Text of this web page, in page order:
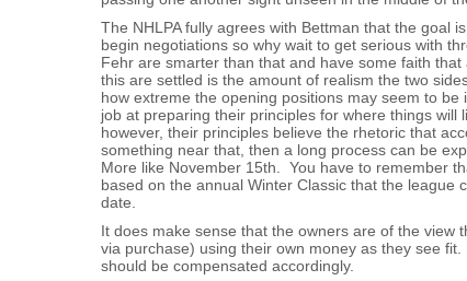
The NHLPA fully agrees with Bettman that the goal
begin negotiations so why wait to get serious with
Fehr are smarter than that and have some faith
this are settled is the amount of realism the two
how extreme the opening positions may seem to
job at preparing their principles for where things
however, their principles believe the rhetoric that
something near that, then a long process can be
More like November 15th. You have to remember
based on the annual Winter Classic that the
date.
It does make sense that the owners are of the
via purchase) using their own money as they see
should be compensated accordingly.